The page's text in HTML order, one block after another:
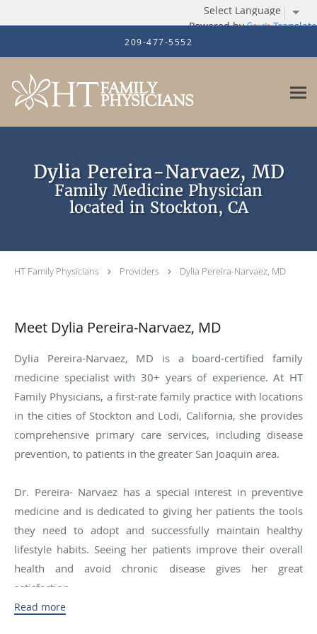
Powered by Translate
Skip to main content
209-477-5552
Dylia Pereira-Narvaez, MD
Family Medicine Physician
located in Stockton, CA
HT Family Physicians Providers Dylia Pereira-Narvaez, MD
Meet Dylia Pereira-Narvaez, MD
Dylia Pereira-Narvaez, MD is a board-certified family
medicine specialist with 30+ years of experience. At HT
Family Physicians, a first-rate family practice with locations
in the cities of Stockton and Lodi, California, she provides
comprehensive primary care services, including disease
prevention, to patients in the greater San Joaquin area.
Dr. Pereira- Narvaez has a special interest in preventive
medicine and is dedicated to giving her patients the tools
they need to adopt and successfully maintain healthy
lifestyle habits. Seeing her patients improve their overall
health and avoid chronic disease gives her great
satisfaction.
Read more